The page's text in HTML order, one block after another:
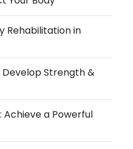
Rehabilitation in
Develop Strength &
Achieve a Powerful